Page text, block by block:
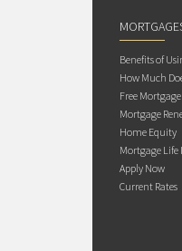
Benefits of
How Much
Free
Mortgage
Home Equity
Mortgage Life
Apply Now
Current Rates